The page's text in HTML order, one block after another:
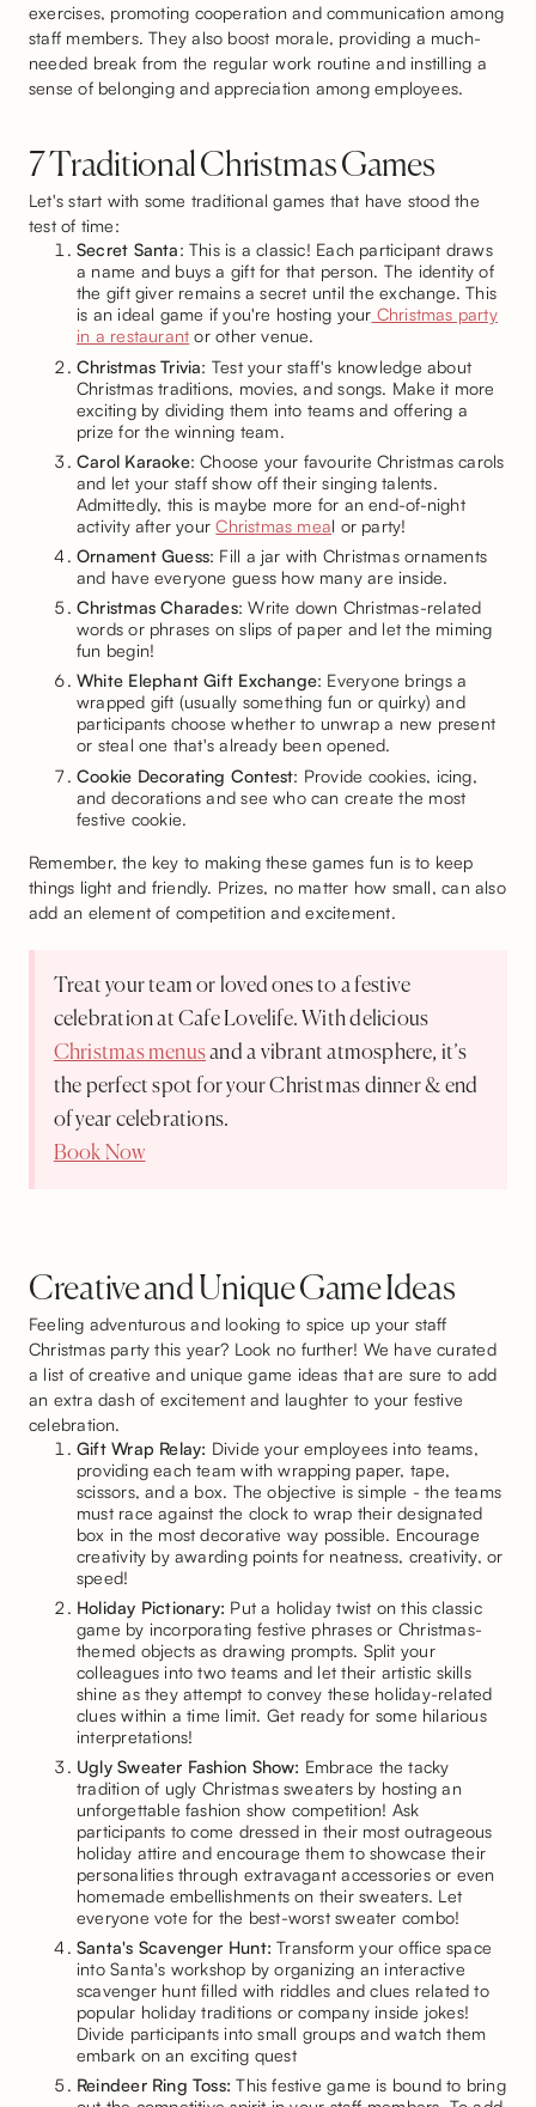
exercises, promoting cooperation and communication among
staff members. They also boost morale, providing a much-
needed break from the regular work routine and instilling a
sense of belonging and appreciation among employees.
7 Traditional Christmas Games
Let's start with some traditional games that have stood the
test of time:
Secret Santa: This is a classic! Each participant draws
a name and buys a gift for that person. The identity of
the gift giver remains a secret until the exchange. This
is an ideal game if you're hosting your Christmas party
in a restaurant or other venue.
Christmas Trivia: Test your staff's knowledge about
Christmas traditions, movies, and songs. Make it more
exciting by dividing them into teams and offering a
prize for the winning team.
Carol Karaoke: Choose your favourite Christmas carols
and let your staff show off their singing talents.
Admittedly, this is maybe more for an end-of-night
activity after yourChristmas meal or party!
Ornament Guess: Fill a jar with Christmas ornaments
and have everyone guess how many are inside.
Christmas Charades: Write down Christmas-related
words or phrases on slips of paper and let the miming
fun begin!
White Elephant Gift Exchange: Everyone brings a
wrapped gift (usually something fun or quirky) and
participants choose whether to unwrap a new present
or steal one that's already been opened.
Cookie Decorating Contest: Provide cookies, icing,
and decorations and see who can create the most
festive cookie.
Remember, the key to making these games fun is to keep
things light and friendly. Prizes, no matter how small, can also
add an element of competition and excitement.
Treat your team or loved ones to a festive
celebration at Cafe Lovelife. With delicious
Christmas menusand a vibrant atmosphere, it’s
the perfect spot for your Christmas dinner & end
of year celebrations.
Book Now
Creative and Unique Game Ideas
Feeling adventurous and looking to spice up your staff
Christmas party this year? Look no further! We have curated
a list of creative and unique game ideas that are sure to add
an extra dash of excitement and laughter to your festive
celebration.
Gift Wrap Relay: Divide your employees into teams,
providing each team with wrapping paper, tape,
scissors, and a box. The objective is simple - the teams
must race against the clock to wrap their designated
box in the most decorative way possible. Encourage
creativity by awarding points for neatness, creativity, or
speed!
Holiday Pictionary: Put a holiday twist on this classic
game by incorporating festive phrases or Christmas-
themed objects as drawing prompts. Split your
colleagues into two teams and let their artistic skills
shine as they attempt to convey these holiday-related
clues within a time limit. Get ready for some hilarious
interpretations!
Ugly Sweater Fashion Show: Embrace the tacky
tradition of ugly Christmas sweaters by hosting an
unforgettable fashion show competition! Ask
participants to come dressed in their most outrageous
holiday attire and encourage them to showcase their
personalities through extravagant accessories or even
homemade embellishments on their sweaters. Let
everyone vote for the best-worst sweater combo!
Santa's Scavenger Hunt: Transform your office space
into Santa's workshop by organizing an interactive
scavenger hunt filled with riddles and clues related to
popular holiday traditions or company inside jokes!
Divide participants into small groups and watch them
embark on an exciting quest
Reindeer Ring Toss:This festive game is bound to bring